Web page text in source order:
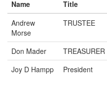
Name Title
Andrew
Morse
TRUSTEE
Don Mader TREASURER
Joy D Hampp
President